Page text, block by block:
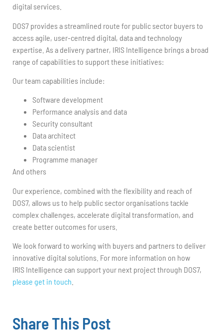
digital services.
DOS7 provides a streamlined route for public sector buyers to
access agile, user-centred digital, data and technology
expertise. As a delivery partner, IRIS Intelligence brings a broad
range of capabilities to support these initiatives:
Our team capabilities include:
Software development
Performance analysis and data
Security consultant
Data architect
Data scientist
Programme manager
And others
Our experience, combined with the flexibility and reach of
DOS7, allows us to help public sector organisations tackle
complex challenges, accelerate digital transformation, and
create better outcomes for users.
We look forward to working with buyers and partners to deliver
innovative digital solutions. For more information on how
IRIS Intelligence can support your next project through DOS7,
please get in touch
Share This Post